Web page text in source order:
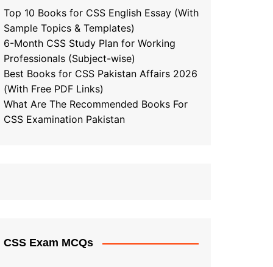
Top 10 Books for CSS English Essay (With
Sample Topics & Templates)
6-Month CSS Study Plan for Working
Professionals (Subject-wise)
Best Books for CSS Pakistan Affairs 2026
(With Free PDF Links)
What Are The Recommended Books For
CSS Examination Pakistan
CSS Exam MCQs